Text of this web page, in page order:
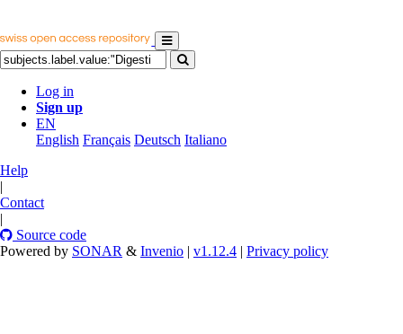
Log in
Sign up
EN
English Français Deutsch Italiano
Help
|
Contact
|
Source code
Powered by SONAR & Invenio | v1.12.4 | Privacy policy